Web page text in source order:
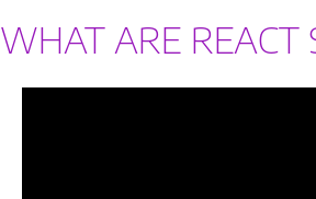
WHAT ARE REACT